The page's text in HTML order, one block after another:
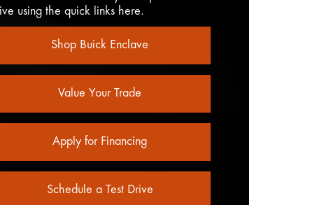
using the quick links here.
Shop Buick Enclave
Value Your Trade
Apply for Financing
Schedule a Test Drive